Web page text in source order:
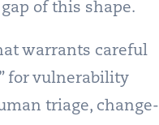
of this shape.
warrants careful
for vulnerability
triage, change-